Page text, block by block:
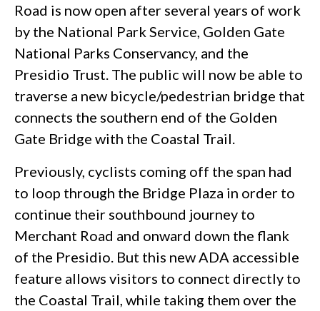
Road is now open after several years of work
by the National Park Service, Golden Gate
National Parks Conservancy, and the
Presidio Trust. The public will now be able to
traverse a new bicycle/pedestrian bridge that
connects the southern end of the Golden
Gate Bridge with the Coastal Trail.
Previously, cyclists coming off the span had
to loop through the Bridge Plaza in order to
continue their southbound journey to
Merchant Road and onward down the flank
of the Presidio. But this new ADA accessible
feature allows visitors to connect directly to
the Coastal Trail, while taking them over the